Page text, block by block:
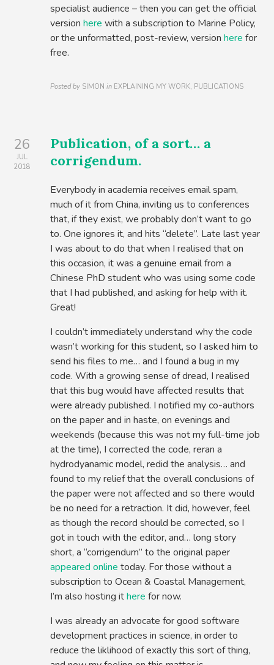
specialist audience – then you can get the official
versionhere with a subscription to Marine Policy,
or the unformatted, post-review, versionhere for
free.
Posted by SIMON in EXPLAINING MY WORK, PUBLICATIONS
26
JUL
2018
Publication, of a sort… a
corrigendum.
Everybody in academia receives email spam,
much of it from China, inviting us to conferences
that, if they exist, we probably don’t want to go
to. One ignores it, and hits “delete”. Late last year
I was about to do that when I realised that on
this occasion, it was a genuine email from a
Chinese PhD student who was using some code
that I had published, and asking for help with it.
Great!
I couldn’t immediately understand why the code
wasn’t working for this student, so I asked him to
send his files to me… and I found a bug in my
code. With a growing sense of dread, I realised
that this bug would have affected results that
were already published. I notified my co-authors
on the paper and in haste, on evenings and
weekends (because this was not my full-time job
at the time), I corrected the code, reran a
hydrodyanamic model, redid the analysis… and
found to my relief that the overall conclusions of
the paper were not affected and so there would
be no need for a retraction. It did, however, feel
as though the record should be corrected, so I
got in touch with the editor, and… long story
short, a “corrigendum” to the original paper
appeared online today. For those without a
subscription to Ocean & Coastal Management,
I’m also hosting ithere for now.
I was already an advocate for good software
development practices in science, in order to
reduce the liklihood of exactly this sort of thing,